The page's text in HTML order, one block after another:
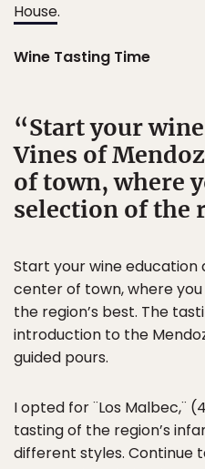
House.
Wine Tasting Time
Start your
Vines of
of town, where
selection of the
Start your wine education
center of town, where
the region’s best. The
introduction to the
guided pours.
I opted for ¨Los Malbec,¨
tasting of the region’s
different styles. Continue